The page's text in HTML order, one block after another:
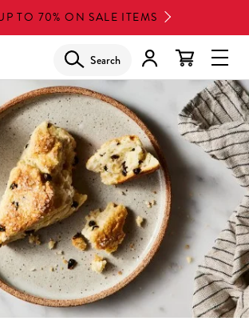
TO 70% ON SALE ITEMS
Search